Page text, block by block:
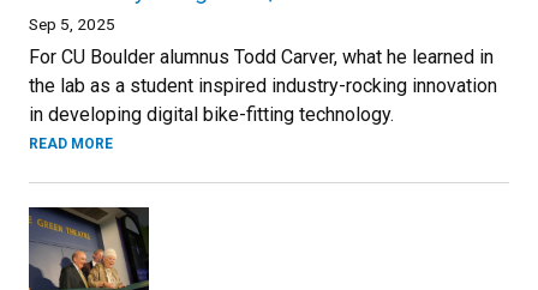
Sep 5, 2025
For CU Boulder alumnus Todd Carver, what he learned in
the lab as a student inspired industry-rocking innovation
in developing digital bike-fitting technology.
READ MORE